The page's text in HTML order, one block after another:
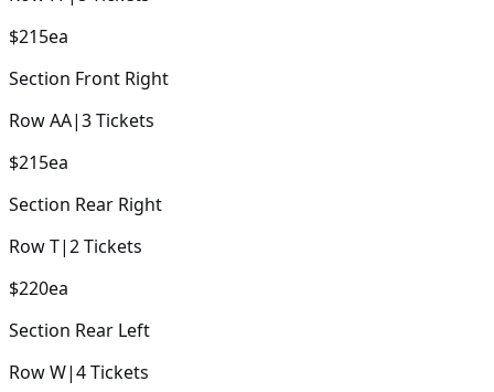
$215ea
Section Front Right
RowAA|3Tickets
$215ea
Section Rear Right
RowT|2Tickets
$220ea
Section Rear Left
RowW|4Tickets